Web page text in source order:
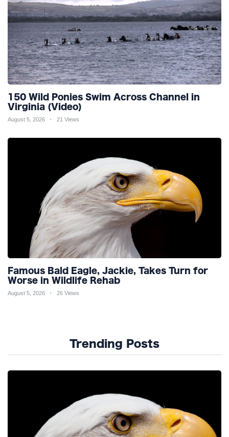
150 Wild Ponies Swim Across Channel in
Virginia (Video)
August 5, 2026 21 Views
Famous Bald Eagle, Jackie, Takes Turn for
Worse in Wildlife Rehab
August 5, 2026 26 Views
Trending Posts